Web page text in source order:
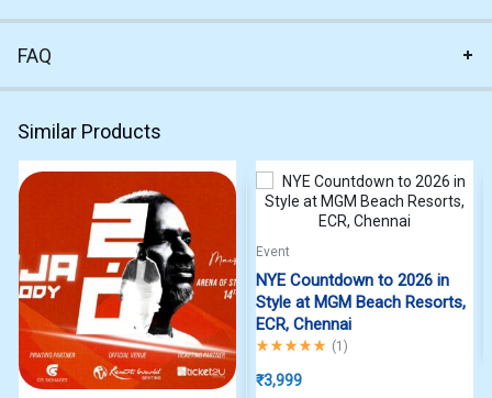
FAQ
Similar Products
Event
NYE Countdown to 2026 in
Style at MGM Beach Resorts,
ECR, Chennai
Rated5.00out of 5
(1 )
₹3,999